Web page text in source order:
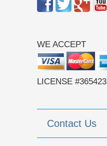
WE ACCEPT
LICENSE #365423
Contact Us